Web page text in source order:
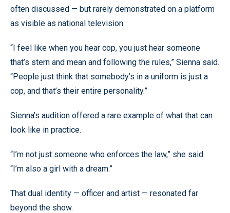
often discussed — but rarely demonstrated on a platform
as visible as national television.
“I feel like when you hear cop, you just hear someone
that’s stern and mean and following the rules,” Sienna said.
“People just think that somebody’s in a uniform is just a
cop, and that’s their entire personality.”
Sienna’s audition offered a rare example of what that can
look like in practice.
“I’m not just someone who enforces the law,” she said.
“I’m also a girl with a dream.”
That dual identity — officer and artist — resonated far
beyond the show.